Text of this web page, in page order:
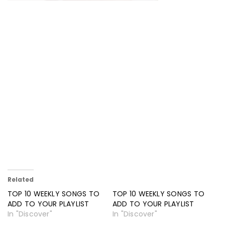
Related
TOP 10 WEEKLY SONGS TO
ADD TO YOUR PLAYLIST
In "Discover"
TOP 10 WEEKLY SONGS TO
ADD TO YOUR PLAYLIST
In "Discover"